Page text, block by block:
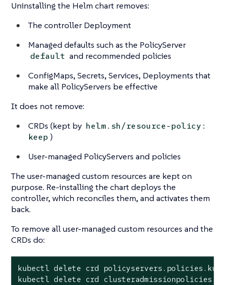
Uninstalling the Helm chart removes:
The controller Deployment
Managed defaults such as the PolicyServer
default and recommended policies
ConfigMaps, Secrets, Services, Deployments that
make all PolicyServers be effective
It does not remove:
CRDs (kept by helm.sh/resource-policy:
keep )
User-managed PolicyServers and policies
The user-managed custom resources are kept on
purpose. Re-installing the chart deploys the
controller, which reconciles them, and activates them
back.
To remove all user-managed custom resources and the
CRDs do:
kubectl delete crd
kubectl delete crd